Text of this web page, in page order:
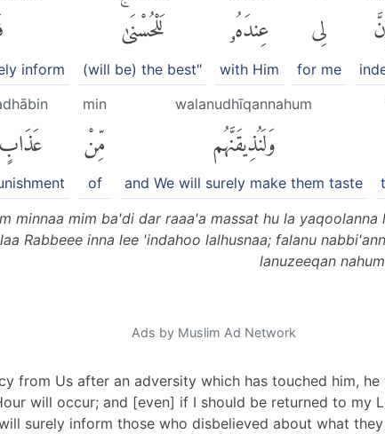
لِى
for me
عِندَهُۥ
with Him
لَلْحُسْنَىٰۚ
(will be) the best"
inform
walanudhīqannahum
وَلَنُذِيقَنَّهُم
and We will surely make them taste
min
مِّنْ
of
عَذَابٍ
minnaa mim ba'di dar raaa'a massat hu la yaqoolanna
Rabbeee inna lee 'indahoo lalhusnaa; falanu
lanuzeeqan
Ads by Muslim Ad Network
from Us after an adversity which has touched him,
will occur; and [even] if I should be returned to my
surely inform those who disbelieved about what